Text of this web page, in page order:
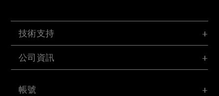
帳號
技術支持
公司資訊